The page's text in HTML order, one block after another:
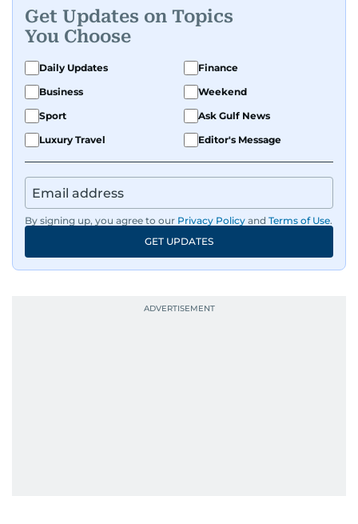
Get Updates on Topics
You Choose
Daily Updates
Finance
Business
Weekend
Sport
Ask Gulf News
Luxury Travel
Editor's Message
By signing up, you agree to our Privacy Policy and Terms of Use.
GET UPDATES